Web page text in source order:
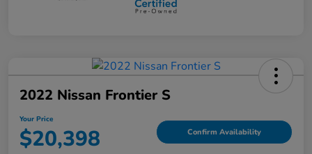
2022 Nissan Frontier S
Your Price
$20,398 Confirm Availability